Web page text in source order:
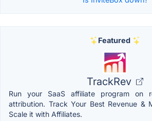
Featured
TrackRev
Run your SaaS affiliate program on
attribution. Track Your Best Revenue &
Scale it with Affiliates.